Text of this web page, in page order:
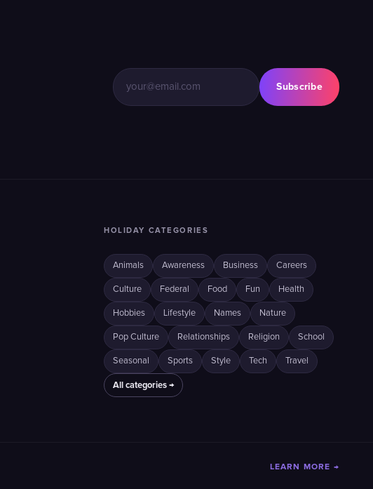
Subscribe
HOLIDAY CATEGORIES
Animals Awareness Business Careers
Culture Federal Food Fun Health
Hobbies Lifestyle Names Nature
Pop Culture Relationships Religion School
Seasonal Sports Style Tech Travel
All categories →
LEARN MORE →